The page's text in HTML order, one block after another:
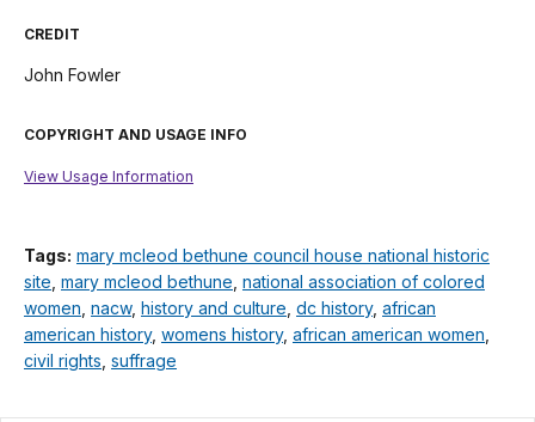
CREDIT
John Fowler
COPYRIGHT AND USAGE INFO
View Usage Information
Tags: mary mcleod bethune council house national historic
site mary mcleod bethune national association of colored
women nacw, history and culture dc history, african
american history, womens history, african american women
civil rights suffrage